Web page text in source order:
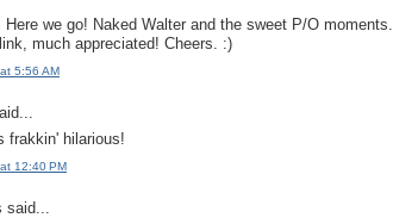
Here we go! Naked Walter and the sweet P/O moments.
much appreciated! Cheers. :)
5:56 AM
frakkin' hilarious!
12:40 PM